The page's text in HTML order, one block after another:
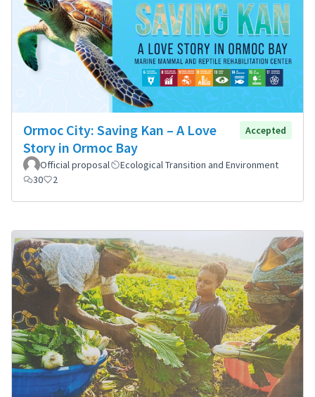
Ormoc City: Saving Kan – A Love
Story in Ormoc Bay
Accepted
Official proposal
Ecological Transition and Environment
30
2